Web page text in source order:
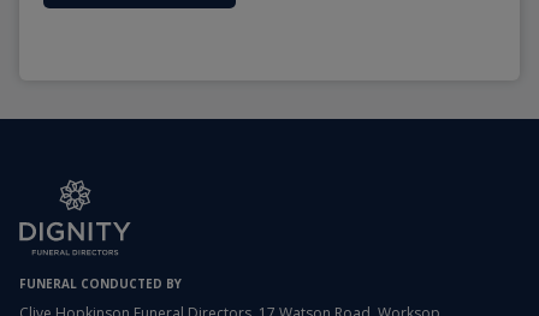
FUNERAL CONDUCTED BY